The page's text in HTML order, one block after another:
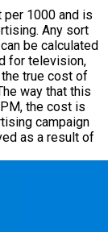
1000 and is
Any sort
be calculated
for television,
true cost of
way that this
the cost is
campaign
as a result of